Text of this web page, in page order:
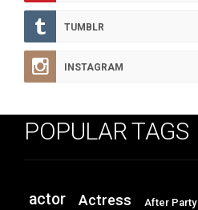
TUMBLR
INSTAGRAM
POPULAR TAGS
actor Actress After Party